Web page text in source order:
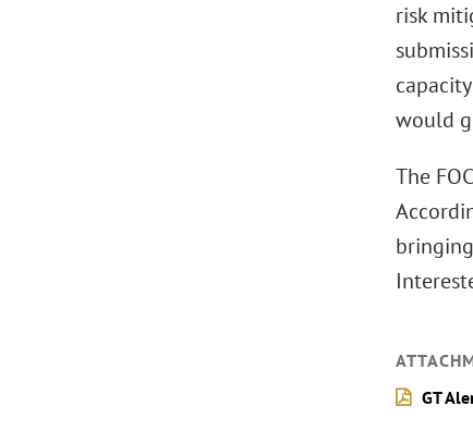
risk
would
The
GT